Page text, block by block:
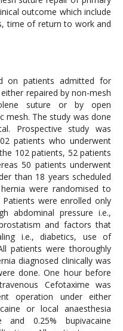
outcome which include
time of return to work and
on patients admitted for
repaired by non-mesh
suture or by open
mesh. The study was done
Prospective study was
patients who underwent
102 patients, 52 patients
50 patients underwent
than 18 years scheduled
were randomised to
were enrolled only
abdominal pressure i.e.,
and factors that
i.e., diabetics, use of
patients were thoroughly
diagnosed clinically was
done. One hour before
Cefotaxime was
operation under either
or local anaesthesia
and 0.25% bupivacaine